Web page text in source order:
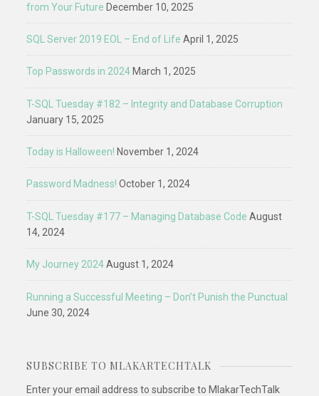
from Your Future December 10, 2025
SQL Server 2019 EOL – End of Life April 1, 2025
Top Passwords in 2024 March 1, 2025
T-SQL Tuesday #182 – Integrity and Database Corruption
January 15, 2025
Today is Halloween! November 1, 2024
Password Madness! October 1, 2024
T-SQL Tuesday #177 – Managing Database Code August
14, 2024
My Journey 2024 August 1, 2024
Running a Successful Meeting – Don’t Punish the Punctual
June 30, 2024
SUBSCRIBE TO MLAKARTECHTALK
Enter your email address to subscribe to MlakarTechTalk